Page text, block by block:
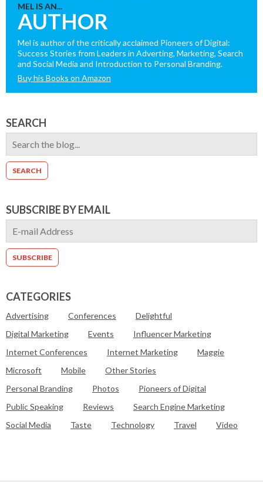
MEL IS AN...
AUTHOR
Mel is author of the critically acclaimed Pioneers of Digital:
Success Stories from Leaders in Adverting, Marketing, Search
and Social Media and Introduction to Personal Branding.
Buy his Books on Amazon
SEARCH
SUBSCRIBE BY EMAIL
CATEGORIES
Advertising Conferences
Delightful
Digital Marketing
Events
Influencer Marketing
Internet Conferences
Internet Marketing
Maggie
Microsoft
Mobile
Other Stories
Personal Branding
Photos
Pioneers of Digital
Public Speaking
Reviews
Search Engine Marketing
Social Media
Taste Technology Travel Video